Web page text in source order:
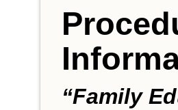
“Family